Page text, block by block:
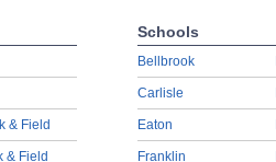
& Field
& Field
Schools
Bellbrook
Carlisle
Eaton
Franklin